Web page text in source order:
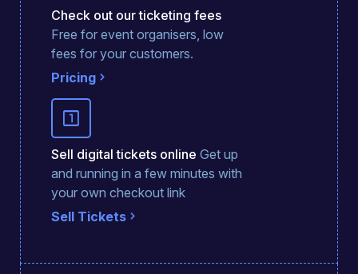
Check out our ticketing fees
Free for event organisers, low
fees for your customers.
Pricing
looks_one
Sell digital tickets online Get up
and running in a few minutes with
your own checkout link
Sell Tickets